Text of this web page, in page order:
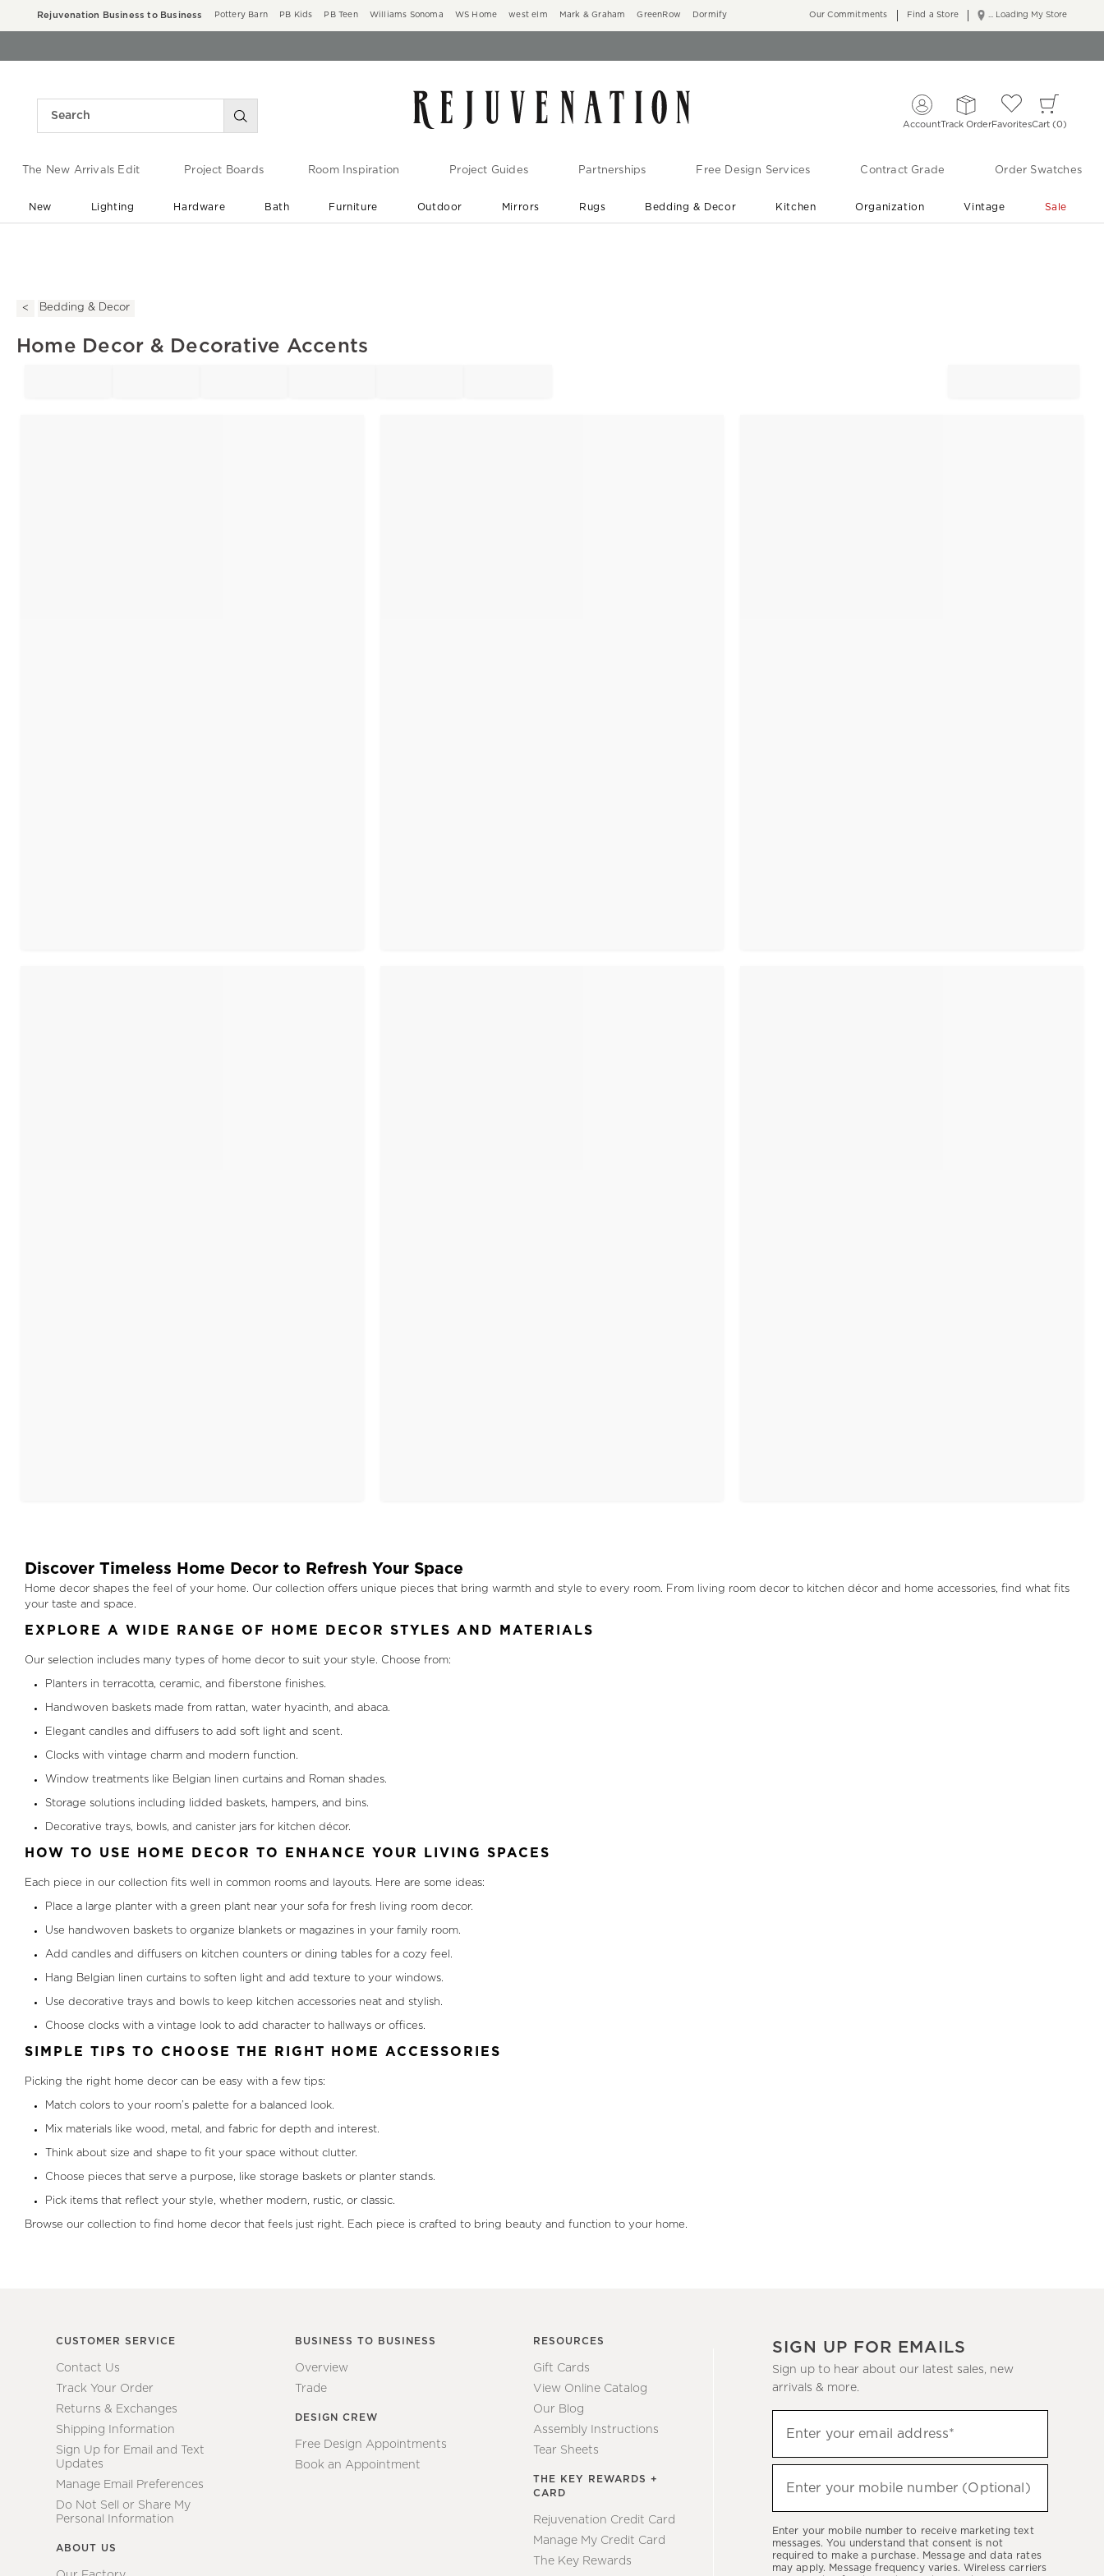
Rejuvenation Business to Business Pottery Barn PB Kids PB Teen Williams Sonoma WS Home west elm Mark & Graham GreenRow Dormify ... Loading My Store
Our Commitments Find a Store
AccountTrack OrderFavoritesCart 0
The New Arrivals Edit Project Boards Room Inspiration Project Guides Partnerships Free Design Services Contract Grade Order Swatches
New Lighting Hardware Bath Furniture Outdoor Mirrors Rugs Bedding & Decor Kitchen Organization Vintage Sale
Bedding & Decor
Home Decor & Decorative Accents
Discover Timeless Home Decor to Refresh Your Space
Home decor shapes the feel of your home. Our collection offers unique pieces that bring warmth and style to every room. From living room decor to kitchen décor and home accessories, find what fits
your taste and space.
EXPLORE A WIDE RANGE OF HOME DECOR STYLES AND MATERIALS
Our selection includes many types of home decor to suit your style. Choose from:
Planters in terracotta, ceramic, and fiberstone finishes.
Handwoven baskets made from rattan, water hyacinth, and abaca.
Elegant candles and diffusers to add soft light and scent.
Clocks with vintage charm and modern function.
Window treatments like Belgian linen curtains and Roman shades.
Storage solutions including lidded baskets, hampers, and bins.
Decorative trays, bowls, and canister jars for kitchen décor.
HOW TO USE HOME DECOR TO ENHANCE YOUR LIVING SPACES
Each piece in our collection fits well in common rooms and layouts. Here are some ideas:
Place a large planter with a green plant near your sofa for fresh living room decor.
Use handwoven baskets to organize blankets or magazines in your family room.
Add candles and diffusers on kitchen counters or dining tables for a cozy feel.
Hang Belgian linen curtains to soften light and add texture to your windows.
Use decorative trays and bowls to keep kitchen accessories neat and stylish.
Choose clocks with a vintage look to add character to hallways or offices.
SIMPLE TIPS TO CHOOSE THE RIGHT HOME ACCESSORIES
Picking the right home decor can be easy with a few tips:
Match colors to your room’s palette for a balanced look.
Mix materials like wood, metal, and fabric for depth and interest.
Think about size and shape to fit your space without clutter.
Choose pieces that serve a purpose, like storage baskets or planter stands.
Pick items that reflect your style, whether modern, rustic, or classic.
Browse our collection to find home decor that feels just right. Each piece is crafted to bring beauty and function to your home.
CUSTOMER SERVICE
Contact Us
Track Your Order
Returns & Exchanges
Shipping Information
Sign Up for Email and Text
Updates
Manage Email Preferences
Do Not Sell or Share My
Personal Information
ABOUT US
BUSINESS TO BUSINESS
Overview
Trade
DESIGN CREW
Free Design Appointments
Book an Appointment
RESOURCES
Gift Cards
View Online Catalog
Our Blog
Assembly Instructions
Tear Sheets
THE KEY REWARDS +
CARD
Rejuvenation Credit Card
Manage My Credit Card
The Key Rewards
SIGN UP FOR EMAILS
Sign up to hear about our latest sales, new
arrivals & more.
up
to
hear
latest
sales,
Enter your email address*
Enter your mobile number (Optional)
Enter your mobile number to receive marketing text
messages. You understand that consent is not
required to make a purchase. Message and data rates
may apply. Message frequency varies. Wireless carriers